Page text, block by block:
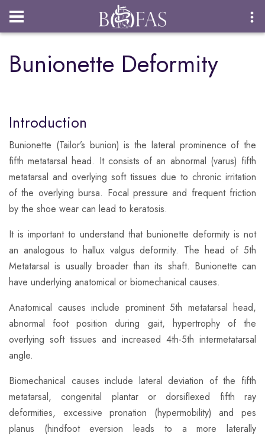
Login
Bunionette Deformity
Introduction
Bunionette (Tailor’s bunion) is the lateral prominence of the
fifth metatarsal head. It consists of an abnormal (varus) fifth
metatarsal and overlying soft tissues due to chronic irritation
of the overlying bursa. Focal pressure and frequent friction
by the shoe wear can lead to keratosis.
​It is important to understand that bunionette deformity is not
an analogous to hallux valgus deformity. The head of 5th
Metatarsal is usually broader than its shaft. Bunionette can
have underlying anatomical or biomechanical causes.
​Anatomical causes include prominent 5th metatarsal head,
abnormal foot position during gait, hypertrophy of the
overlying soft tissues and increased 4th-5th intermetatarsal
angle.
​Biomechanical causes include lateral deviation of the fifth
metatarsal, congenital plantar or dorsiflexed fifth ray
deformities, excessive pronation (hypermobility) and pes
planus (hindfoot eversion leads to a more laterally